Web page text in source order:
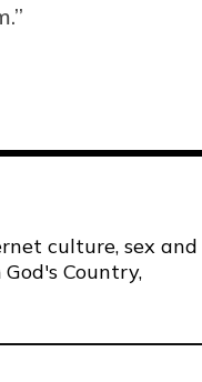
culture, sex and
Country,